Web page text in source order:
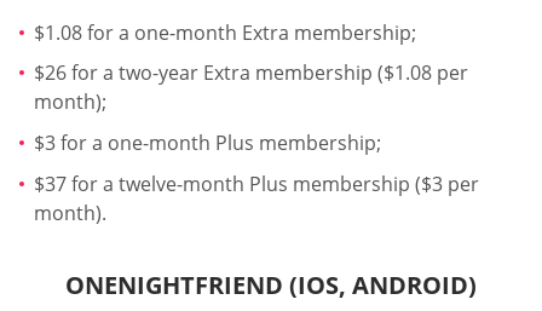
$1.08 for a one-month Extra membership;
$26 for a two-year Extra membership ($1.08 per
month);
$3 for a one-month Plus membership;
$37 for a twelve-month Plus membership ($3 per
month).
ONENIGHTFRIEND (IOS, ANDROID)